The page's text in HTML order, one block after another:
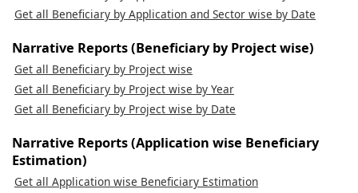
Get all Beneficiary by Application and Sector wise by Date
Narrative Reports (Beneficiary by Project wise)
Get all Beneficiary by Project wise
Get all Beneficiary by Project wise by Year
Get all Beneficiary by Project wise by Date
Narrative Reports (Application wise Beneficiary
Estimation)
Get all Application wise Beneficiary Estimation